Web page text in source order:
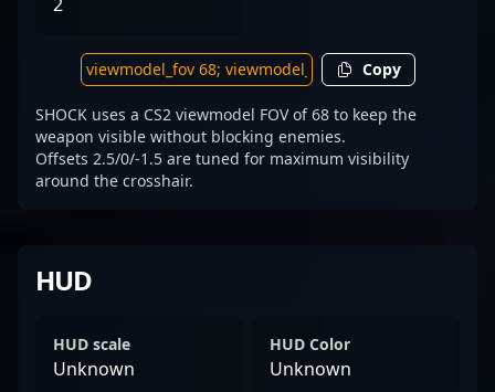
Copy
SHOCK uses a CS2 viewmodel FOV of 68 to keep the
weapon visible without blocking enemies.
Offsets 2.5/0/-1.5 are tuned for maximum visibility
around the crosshair.
HUD
HUD scale
Unknown
HUD Color
Unknown